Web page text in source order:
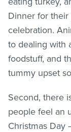
Dinner for
celebration.
to dealing with
foodstuff, and
tummy upset
Second, there
people feel an
Christmas Day